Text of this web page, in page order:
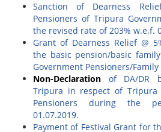
Sanction of Dearness
Pensioners of Tripura
the revised rate of 203% w.e.f.
Grant of Dearness Relief @
the basic pension/basic
Government Pensioners/Family
Non-Declaration of DA/DR
Tripura in respect of Tripura
Pensioners during the
01.07.2019.
Payment of Festival Grant for